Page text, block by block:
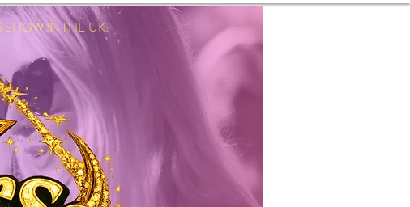
Log In
IN THE UK.